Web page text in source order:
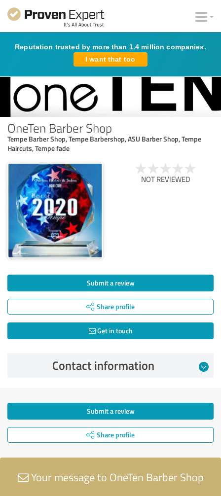
Reputation trusted by more than 1.4 million companies.
I want that too
OneTen Barber Shop
Tempe Barber Shop, Tempe Barbershop, ASU Barber Shop, Tempe
Haircuts, Tempe fade
NOT REVIEWED
Submit a review
Share profile
Get in touch
Contact information
Submit a review
Share profile
Your message to OneTen Barber Shop